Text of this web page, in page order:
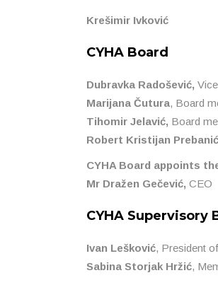
Krešimir Ivković
CYHA Board
Dubravka Radošević,
Marijana Čutura, Board
Tihomir Jelavić, Board
Robert Kristijan Prebanić
CYHA Board appoints
Mr Dražen Gečević, CEO
CYHA Supervisory
Ivan Lešković, President
Sabina Storjak Hržić,